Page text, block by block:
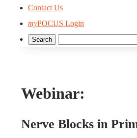
Contact Us
myPOCUS Login
Webinar:
Nerve Blocks in